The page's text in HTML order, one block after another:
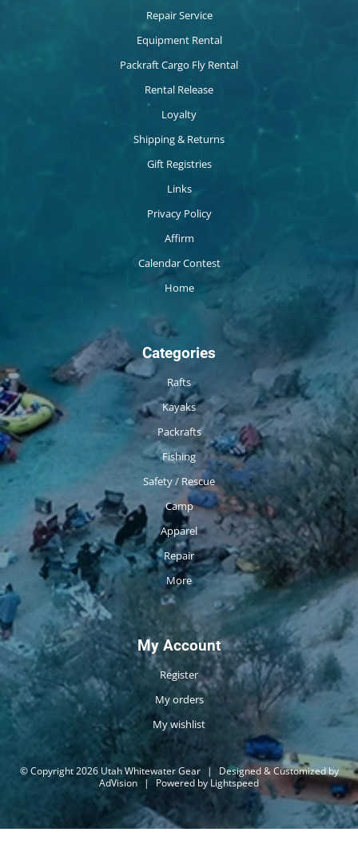
Repair Service
Equipment Rental
Packraft Cargo Fly Rental
Rental Release
Loyalty
Shipping & Returns
Gift Registries
Links
Privacy Policy
Affirm
Calendar Contest
Home
Categories
Rafts
Kayaks
Packrafts
Fishing
Safety / Rescue
Camp
Apparel
Repair
More
My Account
Register
My orders
My wishlist
© Copyright 2026 Utah Whitewater Gear |
Designed & Customized by
AdVision | Powered by Lightspeed